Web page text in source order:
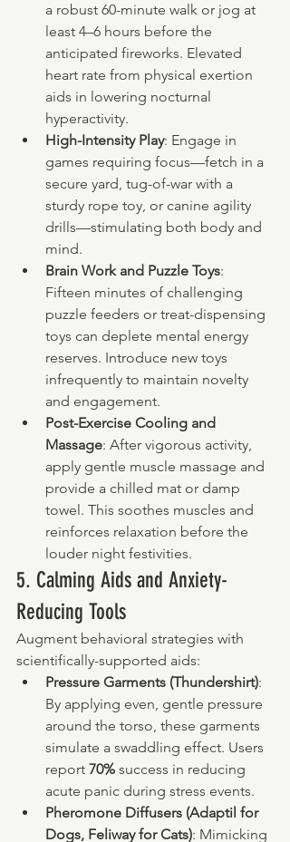
a robust 60-minute walk or jog at
least 4–6 hours before the
anticipated fireworks. Elevated
heart rate from physical exertion
aids in lowering nocturnal
hyperactivity.
High-Intensity Play: Engage in
games requiring focus—fetch in a
secure yard, tug-of-war with a
sturdy rope toy, or canine agility
drills—stimulating both body and
mind.
Brain Work and Puzzle Toys:
Fifteen minutes of challenging
puzzle feeders or treat-dispensing
toys can deplete mental energy
reserves. Introduce new toys
infrequently to maintain novelty
and engagement.
Post-Exercise Cooling and
Massage: After vigorous activity,
apply gentle muscle massage and
provide a chilled mat or damp
towel. This soothes muscles and
reinforces relaxation before the
louder night festivities.
5. Calming Aids and Anxiety-
Reducing Tools
Augment behavioral strategies with
scientifically-supported aids:
Pressure Garments (Thundershirt):
By applying even, gentle pressure
around the torso, these garments
simulate a swaddling effect. Users
report 70% success in reducing
acute panic during stress events.
Pheromone Diffusers (Adaptil for
Dogs, Feliway for Cats): Mimicking